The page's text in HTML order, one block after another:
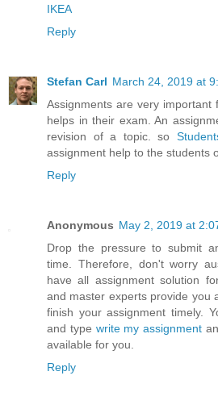
IKEA
Reply
Stefan Carl March 24, 2019 at
Assignments are very important
helps in their exam. An
revision of a topic. so
assignment help to the students
Reply
Anonymous May 2, 2019 at
Drop the pressure to submit
time. Therefore, don't worry
have all assignment solution
and master experts provide you
finish your assignment timely.
and type write my assignment
available for you.
Reply